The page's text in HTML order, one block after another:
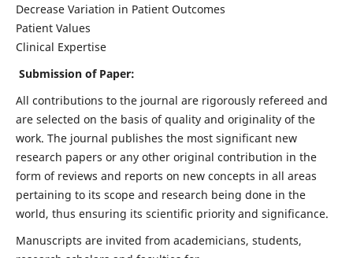
Decrease Variation in Patient Outcomes
Patient Values
Clinical Expertise
Submission of Paper:
All contributions to the journal are rigorously refereed and
are selected on the basis of quality and originality of the
work. The journal publishes the most significant new
research papers or any other original contribution in the
form of reviews and reports on new concepts in all areas
pertaining to its scope and research being done in the
world, thus ensuring its scientific priority and significance.
Manuscripts are invited from academicians, students,